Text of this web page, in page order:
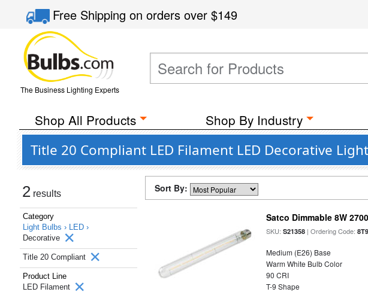
Free Shippingon orders over$149
The Business Lighting Experts
Shop All Products Shop By Industry
Title 20 Compliant LED Filament LED Decorative
2 results
Category
Light Bulbs › LED ›
Decorative
Title 20 Compliant
Product Line
LED Filament
Sort By:
Satco Dimmable 8W
SKU:S21358 | Ordering Code:
Medium (E26) Base
Warm White Bulb Color
90 CRI
T-9 Shape